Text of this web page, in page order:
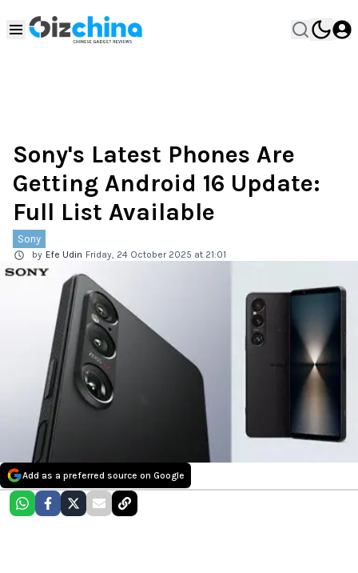
Sony's Latest Phones Are
Getting Android 16 Update:
Full List Available
Sony
by Efe Udin Friday, 24 October 2025 at 21:01
Add as a preferred source on Google